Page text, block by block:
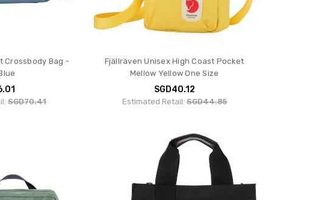
Crossbody Bag -
SGD70.41
Fjällräven Unisex High Coast Pocket
Mellow Yellow One Size
SGD40.12
Estimated Retail:SGD44.85